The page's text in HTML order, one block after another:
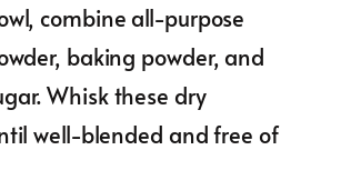
combine all-purpose
baking powder, and
Whisk these dry
well-blended and free of